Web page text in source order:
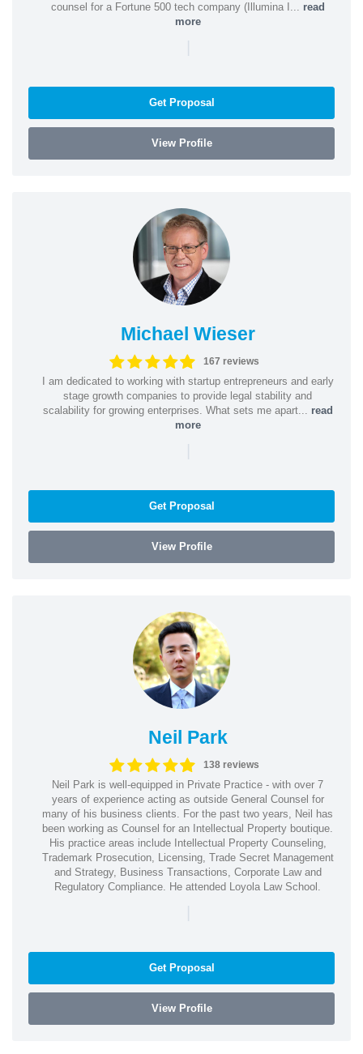
counsel for a Fortune 500 tech company (Illumina I... read
more
|
Get Proposal
View Profile
Michael Wieser
167 reviews
I am dedicated to working with startup entrepreneurs and early
stage growth companies to provide legal stability and
scalability for growing enterprises. What sets me apart... read
more
|
Get Proposal
View Profile
Neil Park
138 reviews
Neil Park is well-equipped in Private Practice - with over 7
years of experience acting as outside General Counsel for
many of his business clients. For the past two years, Neil has
been working as Counsel for an Intellectual Property boutique.
His practice areas include Intellectual Property Counseling,
Trademark Prosecution, Licensing, Trade Secret Management
and Strategy, Business Transactions, Corporate Law and
Regulatory Compliance. He attended Loyola Law School.
|
Get Proposal
View Profile